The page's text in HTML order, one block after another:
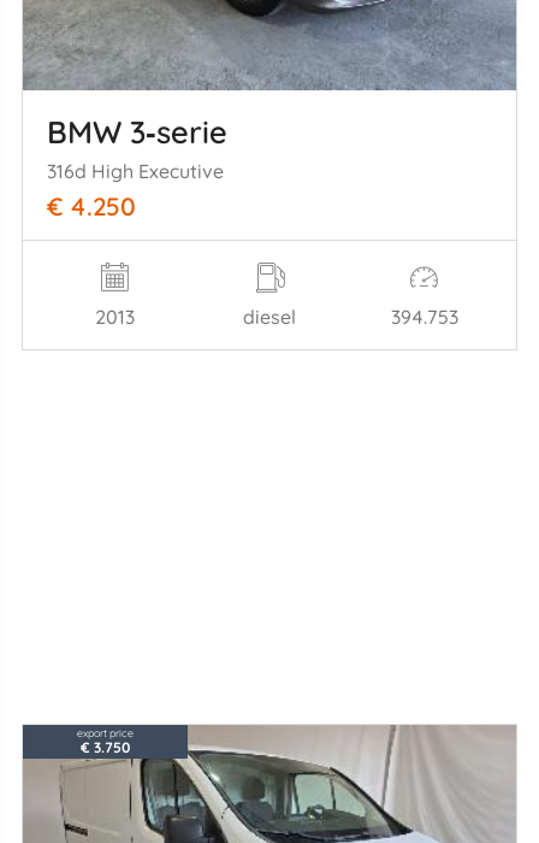
BMW 3‑serie
316d High Executive
€ 4.250
2013 diesel 394.753
export price
€ 3.750